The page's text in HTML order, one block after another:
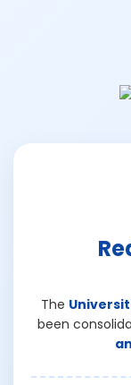
The
been